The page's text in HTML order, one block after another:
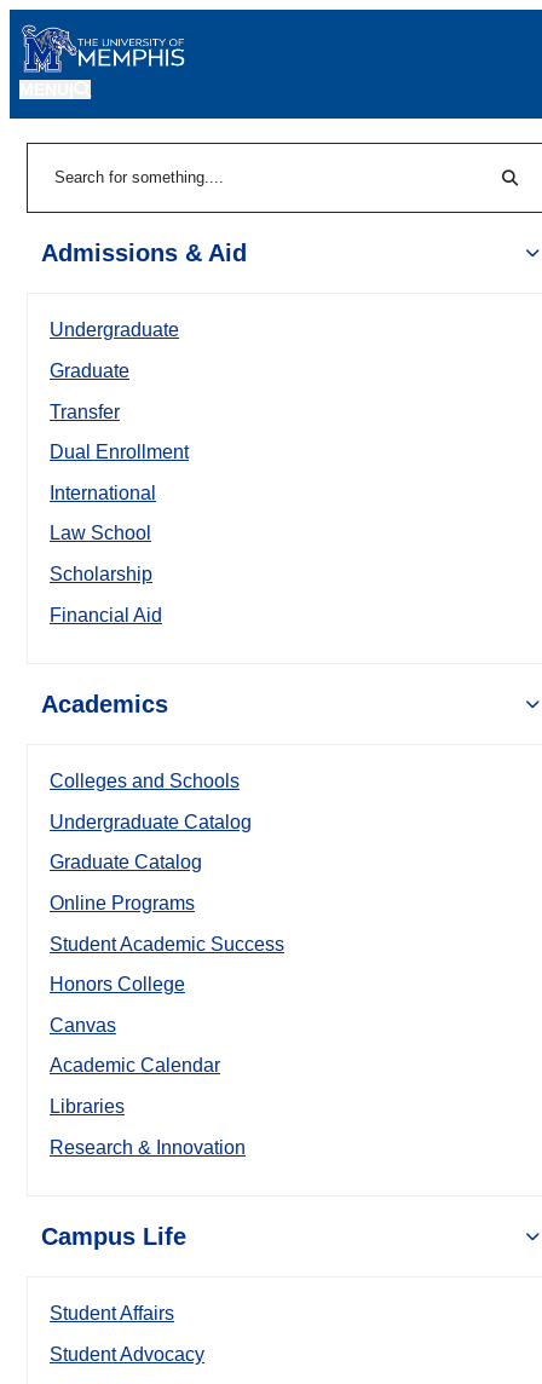
Admissions & Aid
Undergraduate
Graduate
Transfer
Dual Enrollment
International
Law School
Scholarship
Financial Aid
Academics
Colleges and Schools
Undergraduate Catalog
Graduate Catalog
Online Programs
Student Academic Success
Honors College
Canvas
Academic Calendar
Libraries
Research & Innovation
Campus Life
Student Affairs
Student Advocacy